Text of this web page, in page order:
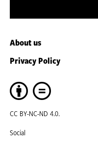
About us
Privacy Policy
CC BY-NC-ND 4.0.
Social